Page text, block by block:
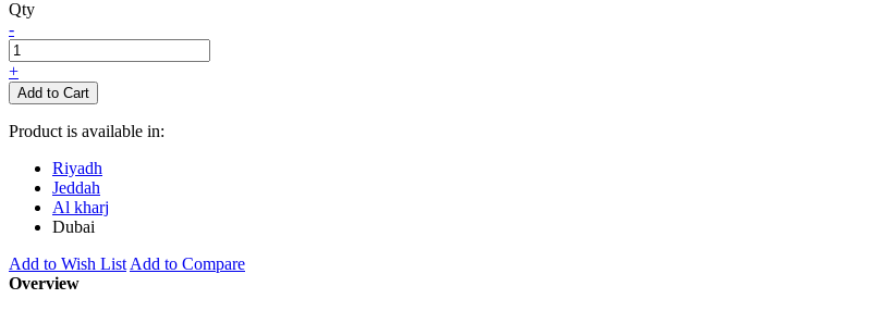
Qty
-
+
Add to Cart
Product is available in:
Riyadh
Jeddah
Al kharj
Dubai
Add to Wish List Add to Compare
Overview